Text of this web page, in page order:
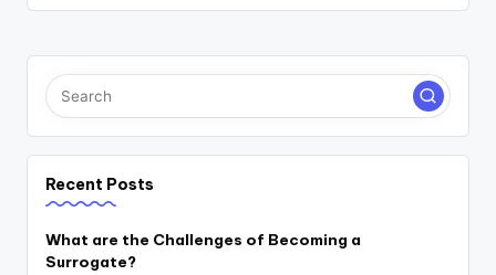
Recent Posts
What are the Challenges of Becoming a
Surrogate?